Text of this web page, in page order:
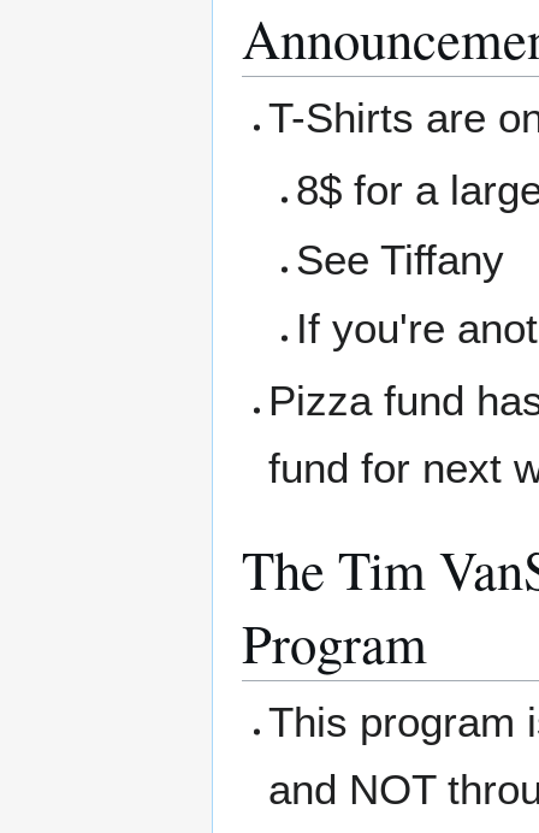
T-Shirts are
8$ for a
See Tiffany
If you're
Pizza fund
fund for next
The Tim
Program
This program
and NOT